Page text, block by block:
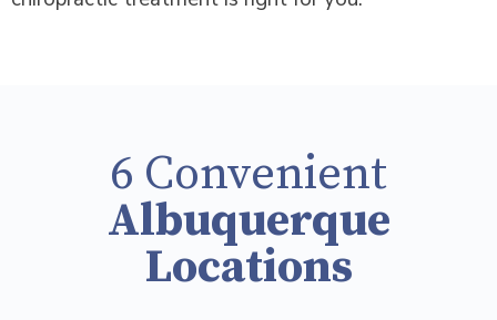
6 Convenient
Albuquerque
Locations